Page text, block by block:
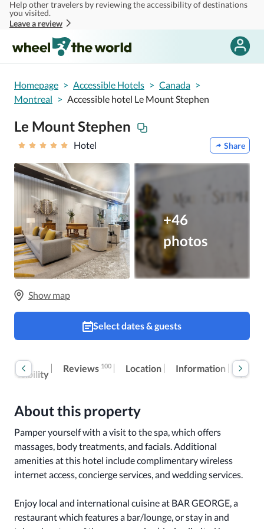
Skip to main content
Help other travelers by reviewing the accessibility of destinations
you visited.
Leave a review
Homepage > Accessible Hotels > Canada >
Montreal > Accessible hotel Le Mount Stephen
Le Mount Stephen
Hotel Share
+46
photos
Show map
Select dates & guests
Reviews 100 Location Information
Extra
fees
About this property
Pamper yourself with a visit to the spa, which offers
massages, body treatments, and facials. Additional
amenities at this hotel include complimentary wireless
internet access, concierge services, and wedding services.
Enjoy local and international cuisine at BAR GEORGE, a
restaurant which features a bar/lounge, or stay in and